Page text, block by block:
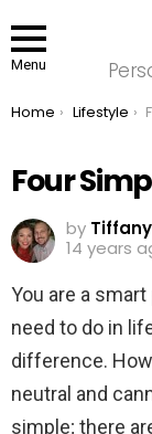
Menu
You are here:
Home Lifestyle
Four
by
14 years
You are a
need to do in
difference.
neutral and
simple; there